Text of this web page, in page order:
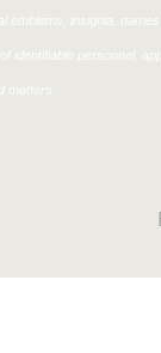
emblems, insignia,
identifiable personnel,
matters.